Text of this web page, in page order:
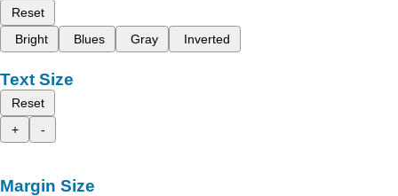
Reset
Bright
Blues Gray Inverted
Text Size
Reset
+
-
Margin Size